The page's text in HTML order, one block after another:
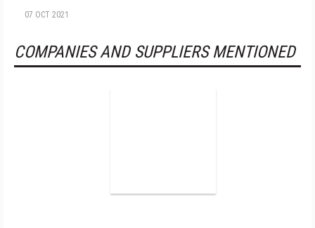
07 OCT 2021
COMPANIES AND SUPPLIERS MENTIONED